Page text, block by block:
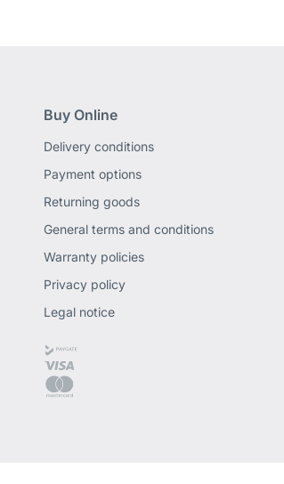
Buy Online
Delivery conditions
Payment options
Returning goods
General terms and conditions
Warranty policies
Privacy policy
Legal notice